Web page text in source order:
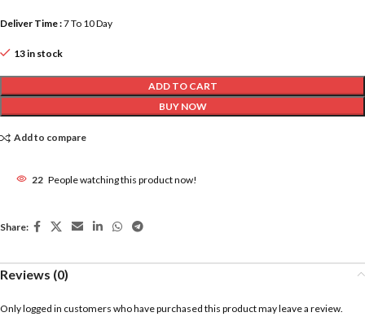
Deliver Time :7 To 10 Day
13 in stock
ADD TO CART
BUY NOW
Add to compare
22 People watching this product now!
Share:
Reviews (0)
Only logged in customers who have purchased this product may leave a review.